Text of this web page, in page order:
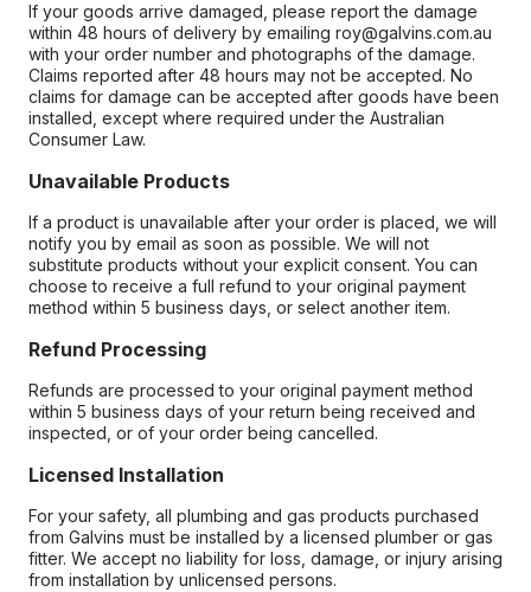
If your goods arrive damaged, please report the damage
within 48 hours of delivery by emailing roy@galvins.com.au
with your order number and photographs of the damage.
Claims reported after 48 hours may not be accepted. No
claims for damage can be accepted after goods have been
installed, except where required under the Australian
Consumer Law.
Unavailable Products
If a product is unavailable after your order is placed, we will
notify you by email as soon as possible. We will not
substitute products without your explicit consent. You can
choose to receive a full refund to your original payment
method within 5 business days, or select another item.
Refund Processing
Refunds are processed to your original payment method
within 5 business days of your return being received and
inspected, or of your order being cancelled.
Licensed Installation
For your safety, all plumbing and gas products purchased
from Galvins must be installed by a licensed plumber or gas
fitter. We accept no liability for loss, damage, or injury arising
from installation by unlicensed persons.